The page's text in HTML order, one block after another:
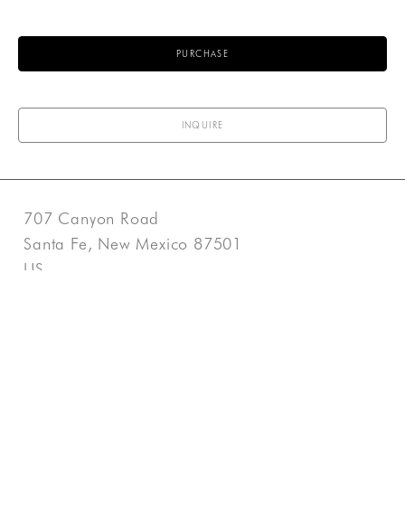
PURCHASE
INQUIRE
707 Canyon Road
Santa Fe, New Mexico 87501
US